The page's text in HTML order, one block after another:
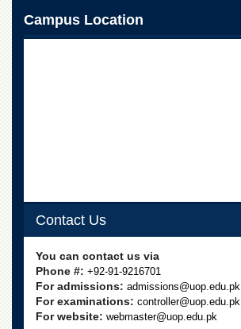
Campus Location
Contact Us
You can contact us via
Phone #: +92-91-9216701
For admissions: admissions@uop.edu.pk
For examinations: controller@uop.edu.pk
For website: webmaster@uop.edu.pk